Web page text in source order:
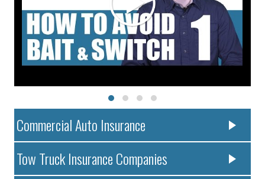
Commercial Auto Insurance
Tow Truck Insurance Companies